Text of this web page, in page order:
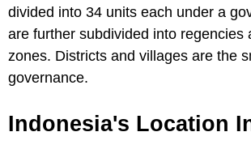
divided into 34 units each under a
are further subdivided into regencies
zones. Districts and villages are the
governance.
Indonesia's Location